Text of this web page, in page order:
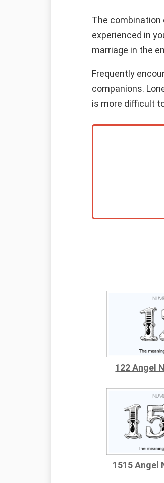
The combination
experienced in
marriage in the
Frequently
companions.
is more difficult
122 Angel
1515 Angel